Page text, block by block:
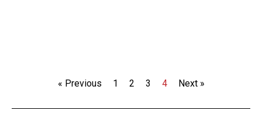
« Previous 1 2 3 4 Next »